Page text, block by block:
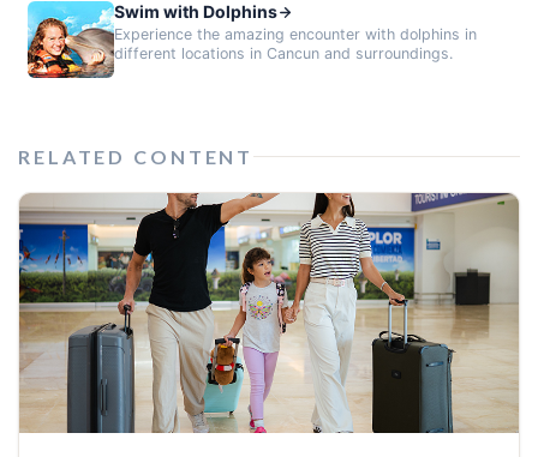
Swim with Dolphins
Experience the amazing encounter with dolphins in
different locations in Cancun and surroundings.
RELATED CONTENT